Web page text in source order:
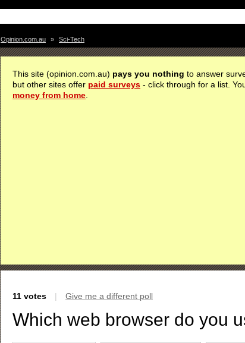
Opinion.com.au » Sci-Tech
This site (opinion.com.au) pays you nothing to answer
but other sites offer paid surveys - click through for a list.
money from home
11 votes | Give me a different poll
Which web browser do you